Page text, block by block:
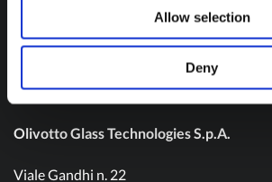
Allow selection
Deny
Olivotto Glass Technologies S.p.A.
Viale Gandhi n. 22